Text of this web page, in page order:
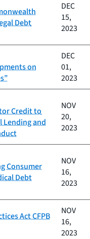
Debt
DEC
15,
2023
on
DEC
01,
2023
Credit to
Lending and
NOV
20,
2023
Consumer
Debt
NOV
16,
2023
Act CFPB
NOV
16,
2023